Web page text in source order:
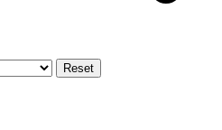
Reset